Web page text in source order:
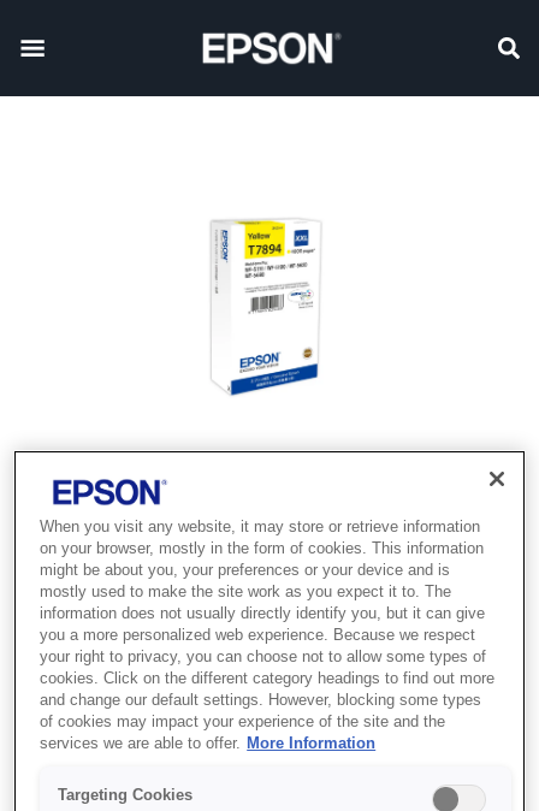
When you visit any website, it may store or retrieve information
on your browser, mostly in the form of cookies. This information
might be about you, your preferences or your device and is
mostly used to make the site work as you expect it to. The
information does not usually directly identify you, but it can give
you a more personalized web experience. Because we respect
your right to privacy, you can choose not to allow some types of
cookies. Click on the different category headings to find out more
and change our default settings. However, blocking some types
of cookies may impact your experience of the site and the
services we are able to offer. More Information
Targeting Cookies